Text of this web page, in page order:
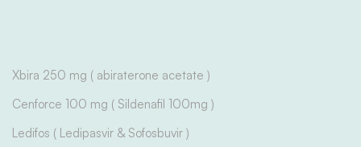
Xbira 250 mg ( abiraterone acetate )
Cenforce 100 mg ( Sildenafil 100mg )
Ledifos ( Ledipasvir & Sofosbuvir )